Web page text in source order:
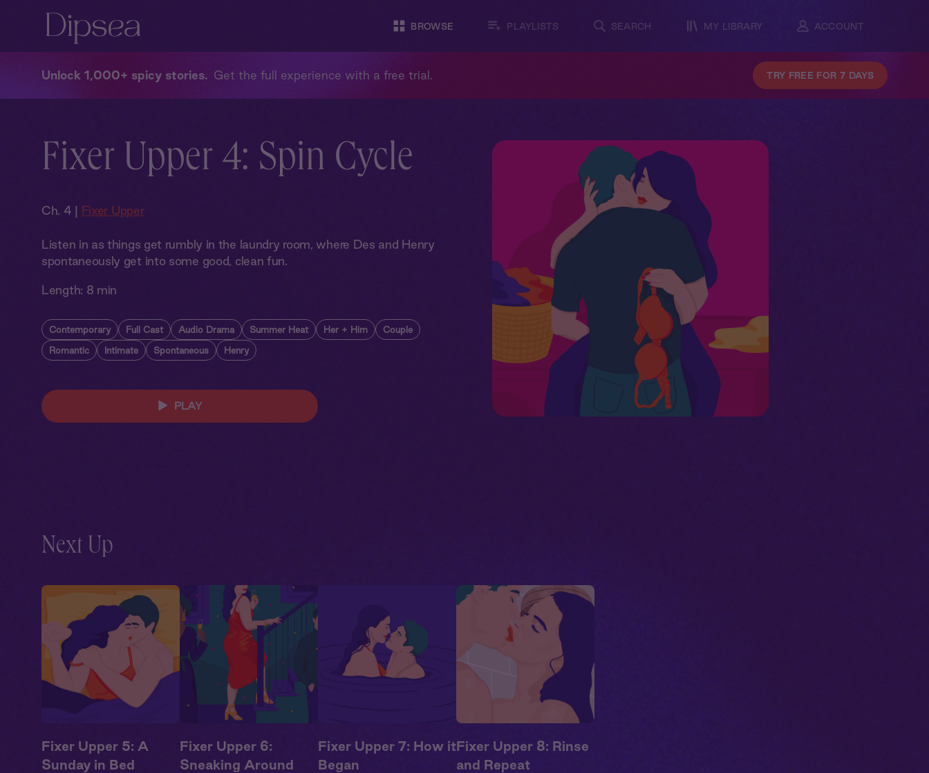
BROWSE PLAYLISTS SEARCH MY LIBRARY ACCOUNT
Unlock 1,000+ spicy stories Get the full experience with a free trial. TRY FREE FOR 7 DAYS
Fixer Upper 4: Spin Cycle
Ch. 4 | Fixer Upper
Listen in as things get rumbly in the laundry room, where Des and Henry
spontaneously get into some good, clean fun.
Length: 8 min
Contemporary Full Cast Audio Drama Summer Heat Her + Him Couple
Romantic Intimate Spontaneous Henry
PLAY
Next Up
Fixer Upper 5: A
Sunday in Bed
Fixer Upper 6:
Sneaking Around
Fixer Upper 7: How it
Began
Fixer Upper 8: Rinse
and Repeat